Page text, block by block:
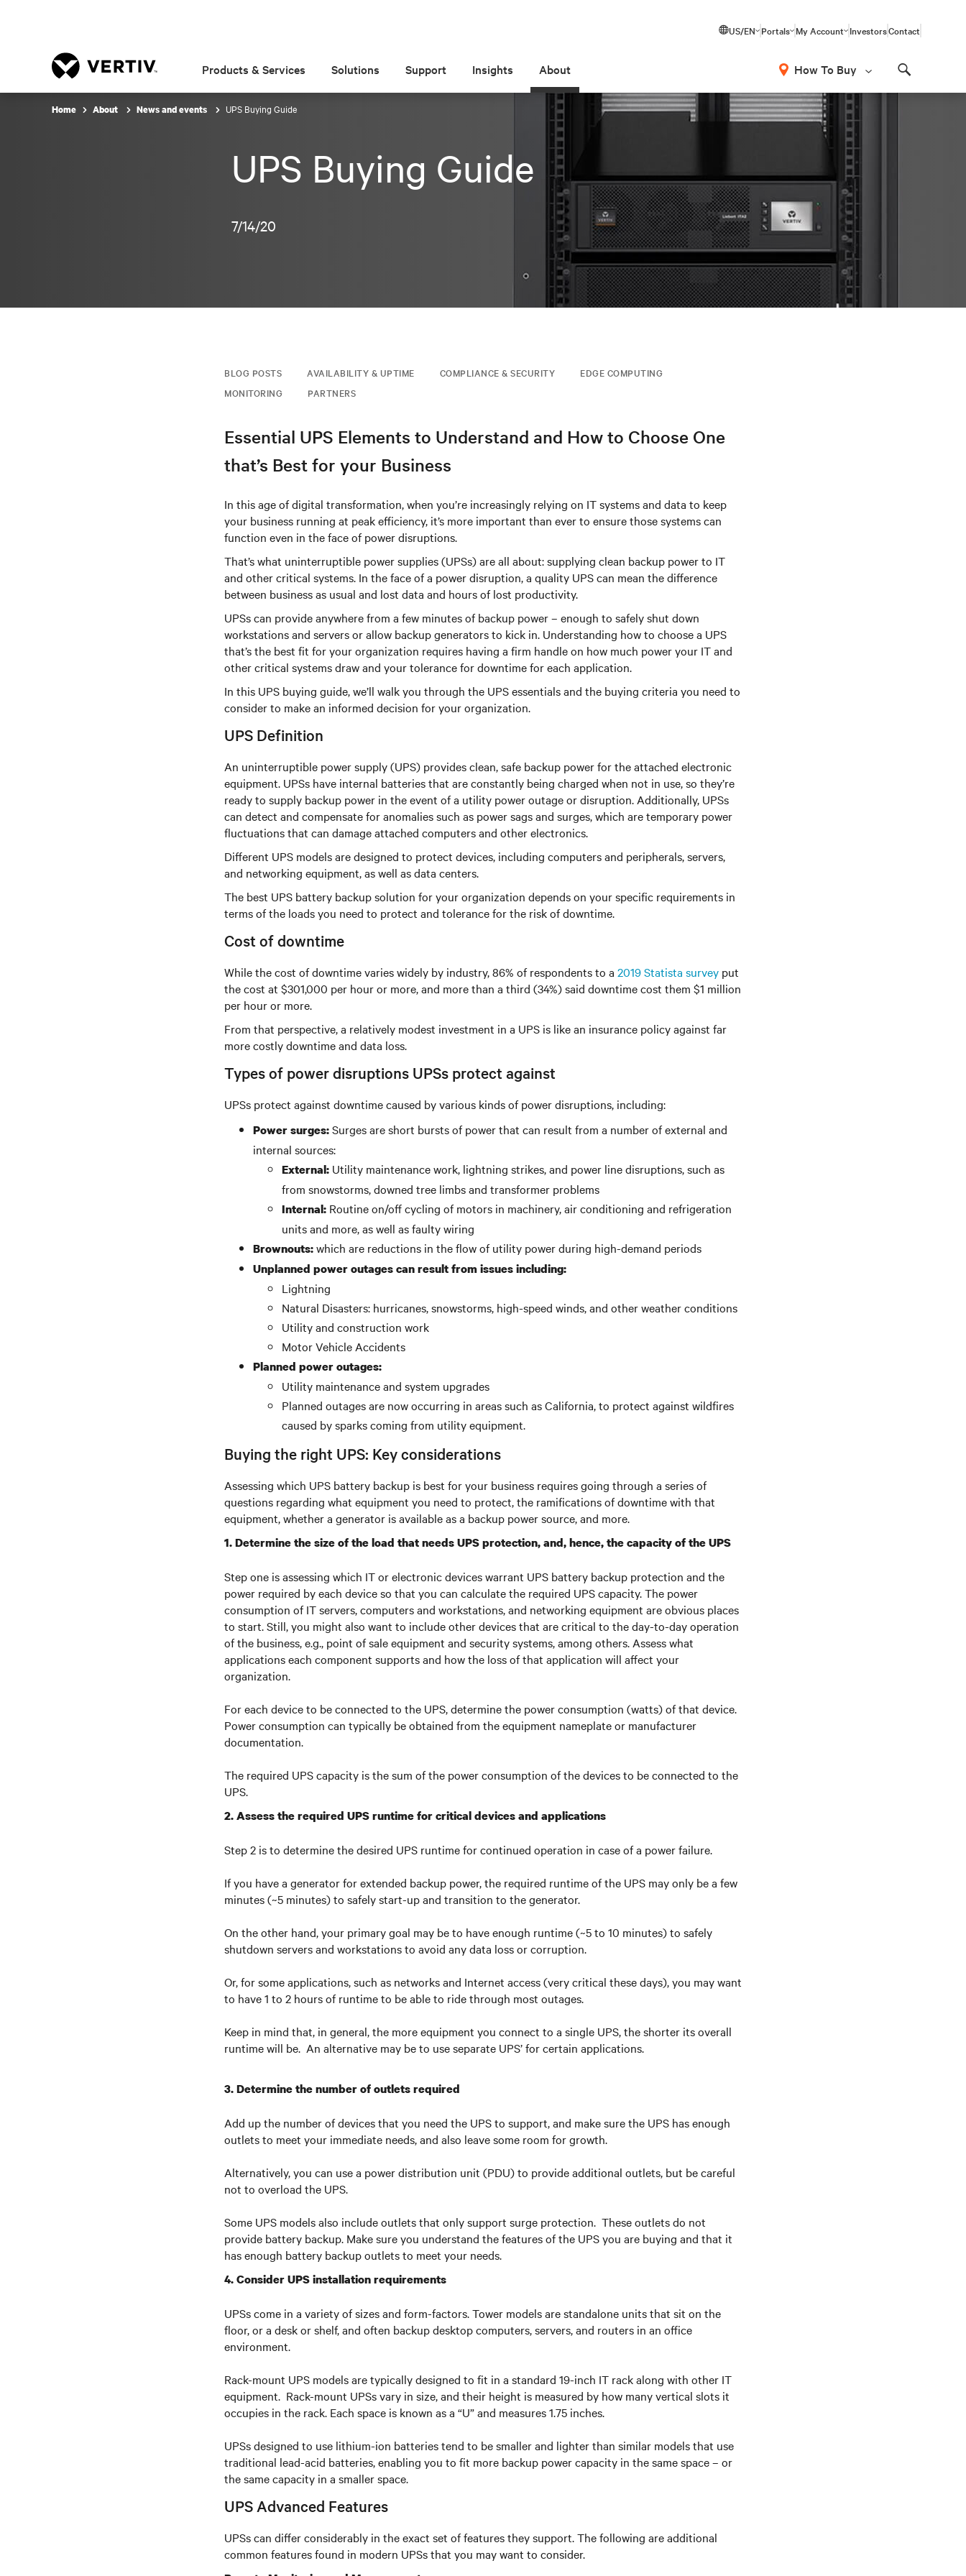
US/EN Portals My Account InvestorsContact
Products & Services Solutions Support Insights About How To Buy
Home About News and events UPS Buying Guide
UPS Buying Guide
7/14/20
BLOG POSTS AVAILABILITY & UPTIME COMPLIANCE & SECURITY
EDGE COMPUTING
MONITORING
PARTNERS
Essential UPS Elements to Understand and How to Choose One
that’s Best for your Business
In this age of digital transformation, when you’re increasingly relying on IT systems and data to keep
your business running at peak efficiency, it’s more important than ever to ensure those systems can
function even in the face of power disruptions.
That’s what uninterruptible power supplies (UPSs) are all about: supplying clean backup power to IT
and other critical systems. In the face of a power disruption, a quality UPS can mean the difference
between business as usual and lost data and hours of lost productivity.
UPSs can provide anywhere from a few minutes of backup power – enough to safely shut down
workstations and servers or allow backup generators to kick in. Understanding how to choose a UPS
that’s the best fit for your organization requires having a firm handle on how much power your IT and
other critical systems draw and your tolerance for downtime for each application.
In this UPS buying guide, we’ll walk you through the UPS essentials and the buying criteria you need to
consider to make an informed decision for your organization.
UPS Definition
An uninterruptible power supply (UPS) provides clean, safe backup power for the attached electronic
equipment. UPSs have internal batteries that are constantly being charged when not in use, so they’re
ready to supply backup power in the event of a utility power outage or disruption. Additionally, UPSs
can detect and compensate for anomalies such as power sags and surges, which are temporary power
fluctuations that can damage attached computers and other electronics.
Different UPS models are designed to protect devices, including computers and peripherals, servers,
and networking equipment, as well as data centers.
The best UPS battery backup solution for your organization depends on your specific requirements in
terms of the loads you need to protect and tolerance for the risk of downtime.
Cost of downtime
While the cost of downtime varies widely by industry, 86% of respondents to a 2019 Statista survey put
the cost at $301,000 per hour or more, and more than a third (34%) said downtime cost them $1 million
per hour or more.
From that perspective, a relatively modest investment in a UPS is like an insurance policy against far
more costly downtime and data loss.
Types of power disruptions UPSs protect against
UPSs protect against downtime caused by various kinds of power disruptions, including:
Power surges:Surges are short bursts of power that can result from a number of external and
internal sources:
External: Utility maintenance work, lightning strikes, and power line disruptions, such as
from snowstorms, downed tree limbs and transformer problems
Internal: Routine on/off cycling of motors in machinery, air conditioning and refrigeration
units and more, as well as faulty wiring
Brownouts:which are reductions in the flow of utility power during high-demand periods
Unplanned power outages can result from issues including:
Lightning
Natural Disasters: hurricanes, snowstorms, high-speed winds, and other weather conditions
Utility and construction work
Motor Vehicle Accidents
Planned power outages:
Utility maintenance and system upgrades
Planned outages are now occurring in areas such as California, to protect against wildfires
caused by sparks coming from utility equipment.
Buying the right UPS: Key considerations
Assessing which UPS battery backup is best for your business requires going through a series of
questions regarding what equipment you need to protect, the ramifications of downtime with that
equipment, whether a generator is available as a backup power source, and more.
1. Determine the size of the load that needs UPS protection, and, hence, the capacity of the UPS
Step one is assessing which IT or electronic devices warrant UPS battery backup protection and the
power required by each device so that you can calculate the required UPS capacity. The power
consumption of IT servers, computers and workstations, and networking equipment are obvious places
to start. Still, you might also want to include other devices that are critical to the day-to-day operation
of the business, e.g., point of sale equipment and security systems, among others. Assess what
applications each component supports and how the loss of that application will affect your
organization.
For each device to be connected to the UPS, determine the power consumption (watts) of that device.
Power consumption can typically be obtained from the equipment nameplate or manufacturer
documentation.
The required UPS capacity is the sum of the power consumption of the devices to be connected to the
UPS.
2. Assess the required UPS runtime for critical devices and applications
Step 2 is to determine the desired UPS runtime for continued operation in case of a power failure.
If you have a generator for extended backup power, the required runtime of the UPS may only be a few
minutes (~5 minutes) to safely start-up and transition to the generator.
On the other hand, your primary goal may be to have enough runtime (~5 to 10 minutes) to safely
shutdown servers and workstations to avoid any data loss or corruption.
Or, for some applications, such as networks and Internet access (very critical these days), you may want
to have 1 to 2 hours of runtime to be able to ride through most outages.
Keep in mind that, in general, the more equipment you connect to a single UPS, the shorter its overall
runtime will be. An alternative may be to use separate UPS’ for certain applications.
3. Determine the number of outlets required
Add up the number of devices that you need the UPS to support, and make sure the UPS has enough
outlets to meet your immediate needs, and also leave some room for growth.
Alternatively, you can use a power distribution unit (PDU) to provide additional outlets, but be careful
not to overload the UPS.
Some UPS models also include outlets that only support surge protection. These outlets do not
provide battery backup. Make sure you understand the features of the UPS you are buying and that it
has enough battery backup outlets to meet your needs.
4. Consider UPS installation requirements
UPSs come in a variety of sizes and form-factors. Tower models are standalone units that sit on the
floor, or a desk or shelf, and often backup desktop computers, servers, and routers in an office
environment.
Rack-mount UPS models are typically designed to fit in a standard 19-inch IT rack along with other IT
equipment. Rack-mount UPSs vary in size, and their height is measured by how many vertical slots it
occupies in the rack. Each space is known as a “U” and measures 1.75 inches.
UPSs designed to use lithium-ion batteries tend to be smaller and lighter than similar models that use
traditional lead-acid batteries, enabling you to fit more backup power capacity in the same space – or
the same capacity in a smaller space.
UPS Advanced Features
UPSs can differ considerably in the exact set of features they support. The following are additional
common features found in modern UPSs that you may want to consider.